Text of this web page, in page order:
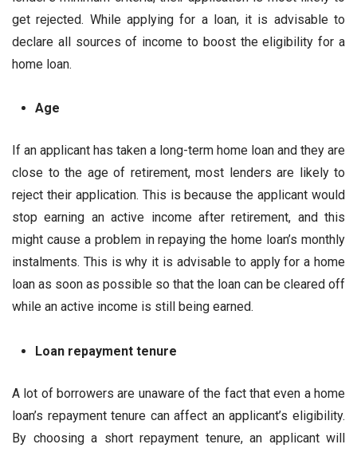
get rejected. While applying for a loan, it is advisable to
declare all sources of income to boost the eligibility for a
home loan.
Age
If an applicant has taken a long-term home loan and they are
close to the age of retirement, most lenders are likely to
reject their application. This is because the applicant would
stop earning an active income after retirement, and this
might cause a problem in repaying the home loan’s monthly
instalments. This is why it is advisable to apply for a home
loan as soon as possible so that the loan can be cleared off
while an active income is still being earned.
Loan repayment tenure
A lot of borrowers are unaware of the fact that even a home
loan’s repayment tenure can affect an applicant’s eligibility.
By choosing a short repayment tenure, an applicant will